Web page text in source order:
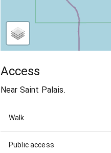
Access
Near Saint Palais.
Walk
Public access